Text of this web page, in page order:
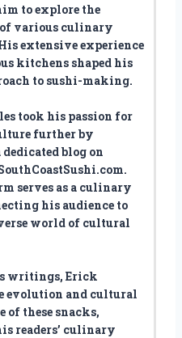
to explore the
various culinary
extensive experience
kitchens shaped his
to sushi-making.
took his passion for
further by
blog on
serves as a culinary
his audience to
world of cultural
writings, Erick
evolution and cultural
of these snacks,
readers’ culinary